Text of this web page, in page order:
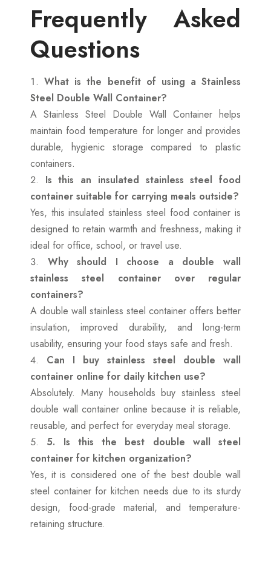
Frequently Asked
Questions
What is the benefit of using a Stainless
Steel Double Wall Container?
A Stainless Steel Double Wall Container helps
maintain food temperature for longer and provides
durable, hygienic storage compared to plastic
containers.
Is this an insulated stainless steel food
container suitable for carrying meals outside?
Yes, this insulated stainless steel food container is
designed to retain warmth and freshness, making it
ideal for office, school, or travel use.
Why should I choose a double wall
stainless steel container over regular
containers?
A double wall stainless steel container offers better
insulation, improved durability, and long-term
usability, ensuring your food stays safe and fresh.
Can I buy stainless steel double wall
container online for daily kitchen use?
Absolutely. Many households buy stainless steel
double wall container online because it is reliable,
reusable, and perfect for everyday meal storage.
5. Is this the best double wall steel
container for kitchen organization?
Yes, it is considered one of the best double wall
steel container for kitchen needs due to its sturdy
design, food-grade material, and temperature-
retaining structure.